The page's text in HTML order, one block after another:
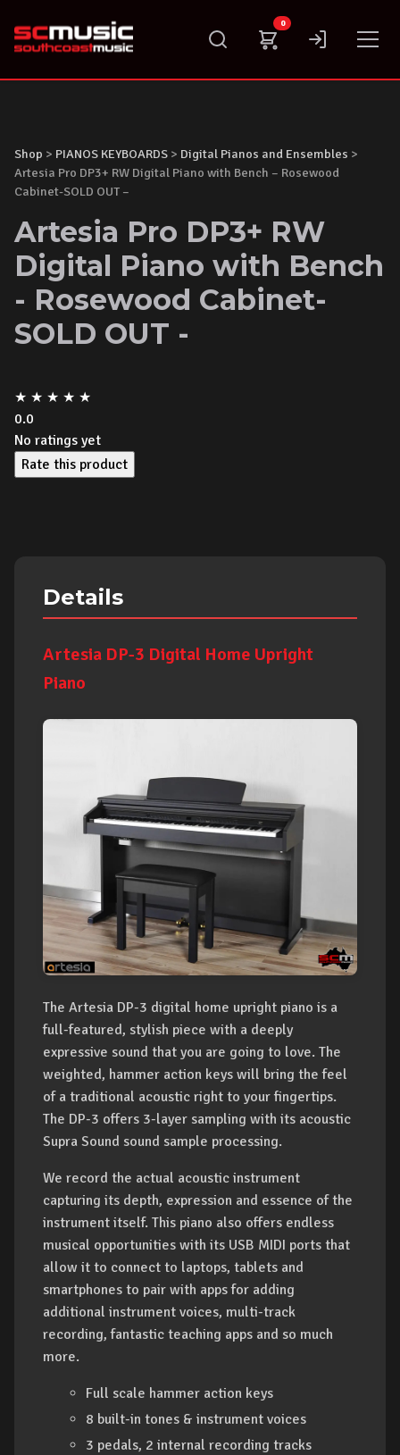
content
0
Shop > PIANOS KEYBOARDS > Digital Pianos and Ensembles >
Artesia Pro DP3+ RW Digital Piano with Bench – Rosewood
Cabinet-SOLD OUT –
Artesia Pro DP3+ RW
Digital Piano with Bench
- Rosewood Cabinet-
SOLD OUT -
★ ★ ★ ★ ★
0.0
No ratings yet
Rate this product
Details
Artesia DP-3 Digital Home Upright
Piano
The Artesia DP-3 digital home upright piano is a
full-featured, stylish piece with a deeply
expressive sound that you are going to love. The
weighted, hammer action keys will bring the feel
of a traditional acoustic right to your fingertips.
The DP-3 offers 3-layer sampling with its acoustic
Supra Sound sound sample processing.
We record the actual acoustic instrument
capturing its depth, expression and essence of the
instrument itself. This piano also offers endless
musical opportunities with its USB MIDI ports that
allow it to connect to laptops, tablets and
smartphones to pair with apps for adding
additional instrument voices, multi-track
recording, fantastic teaching apps and so much
more.
Full scale hammer action keys
8 built-in tones & instrument voices
3 pedals, 2 internal recording tracks